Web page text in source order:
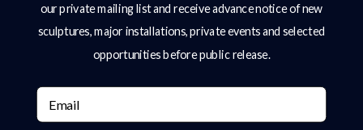
our private mailing list and receive advance notice of new
sculptures, major installations, private events and selected
opportunities before public release.
Email